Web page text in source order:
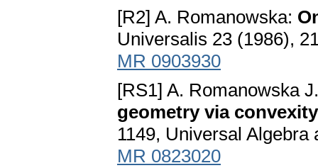
[R2] A. Romanowska:
Universalis 23 (1986),
MR 0903930
[RS1] A. Romanowska
geometry via convexity
1149, Universal Algebra
MR 0823020